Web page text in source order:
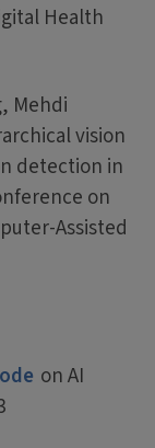
Health
Mehdi
vision
detection in
on
Assisted
on AI